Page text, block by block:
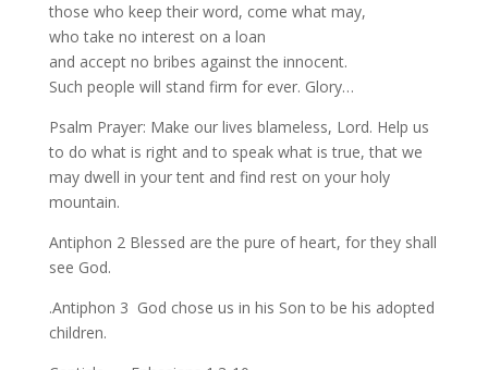
those who keep their word, come what may,
who take no interest on a loan
and accept no bribes against the innocent.
Such people will stand firm for ever. Glory…
Psalm Prayer: Make our lives blameless, Lord. Help us
to do what is right and to speak what is true, that we
may dwell in your tent and find rest on your holy
mountain.
Antiphon 2 Blessed are the pure of heart, for they shall
see God.
.Antiphon 3 God chose us in his Son to be his adopted
children.